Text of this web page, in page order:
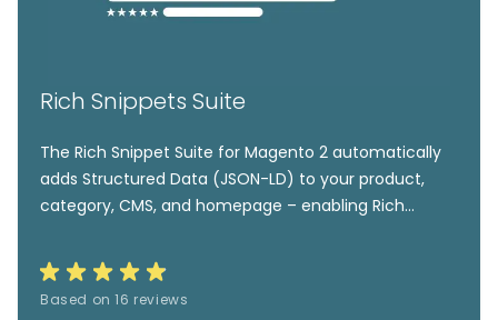
Rich Snippets Suite
The Rich Snippet Suite for Magento 2 automatically
adds Structured Data (JSON-LD) to your product,
category, CMS, and homepage – enabling Rich
breadcrumbs in Google. Easily add markup for
Organization, Product, Website, and LocalBusiness
Based on 16 reviews